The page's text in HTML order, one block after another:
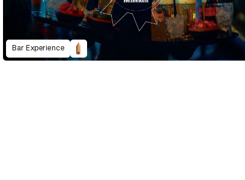
Bar Experience